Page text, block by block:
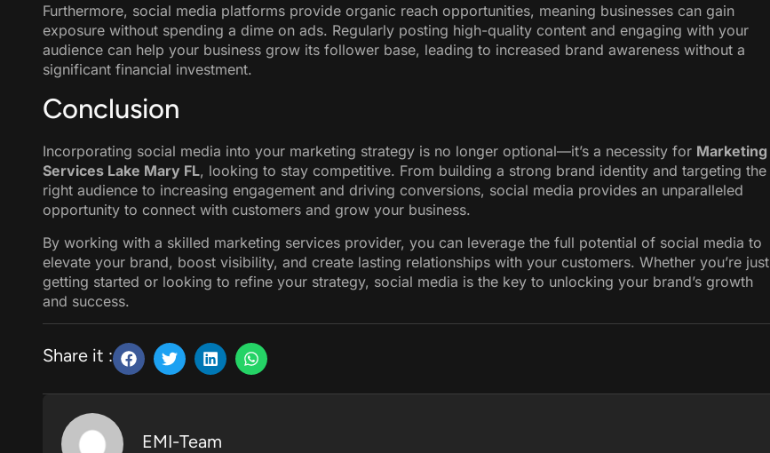
Furthermore, social media platforms provide organic reach opportunities, meaning businesses can gain
exposure without spending a dime on ads. Regularly posting high-quality content and engaging with your
audience can help your business grow its follower base, leading to increased brand awareness without a
significant financial investment.
Conclusion
Incorporating social media into your marketing strategy is no longer optional—it’s a necessity for Marketing
Services Lake Mary FL, looking to stay competitive. From building a strong brand identity and targeting the
right audience to increasing engagement and driving conversions, social media provides an unparalleled
opportunity to connect with customers and grow your business.
By working with a skilled marketing services provider, you can leverage the full potential of social media to
elevate your brand, boost visibility, and create lasting relationships with your customers. Whether you’re just
getting started or looking to refine your strategy, social media is the key to unlocking your brand’s growth
and success.
Share it :
EMI-Team